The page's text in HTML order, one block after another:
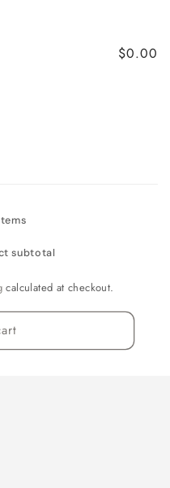
$0.00
subtotal
calculated at checkout.